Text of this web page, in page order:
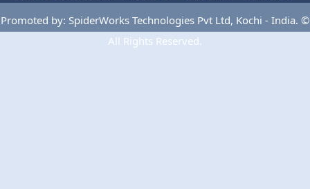
Privacy Policy
Terms Of Use Advertise
Promoted by: SpiderWorks Technologies Pvt Ltd, Kochi - India. ©
All Rights Reserved.